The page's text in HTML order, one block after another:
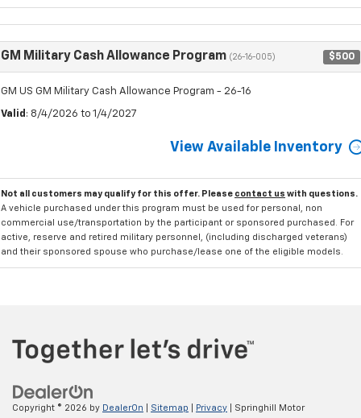
GM Military Cash Allowance Program (26-16-005) $500
GM US GM Military Cash Allowance Program - 26-16
Valid : 8/4/2026 to 1/4/2027
View Available Inventory
Not all customers may qualify for this offer. Please contact us with questions.
A vehicle purchased under this program must be used for personal, non
commercial use/transportation by the participant or sponsored purchased. For
active, reserve and retired military personnel, (including discharged veterans)
and their sponsored spouse who purchase/lease one of the eligible models.
Copyright © 2026 by DealerOn Sitemap Privacy | Springhill Motor